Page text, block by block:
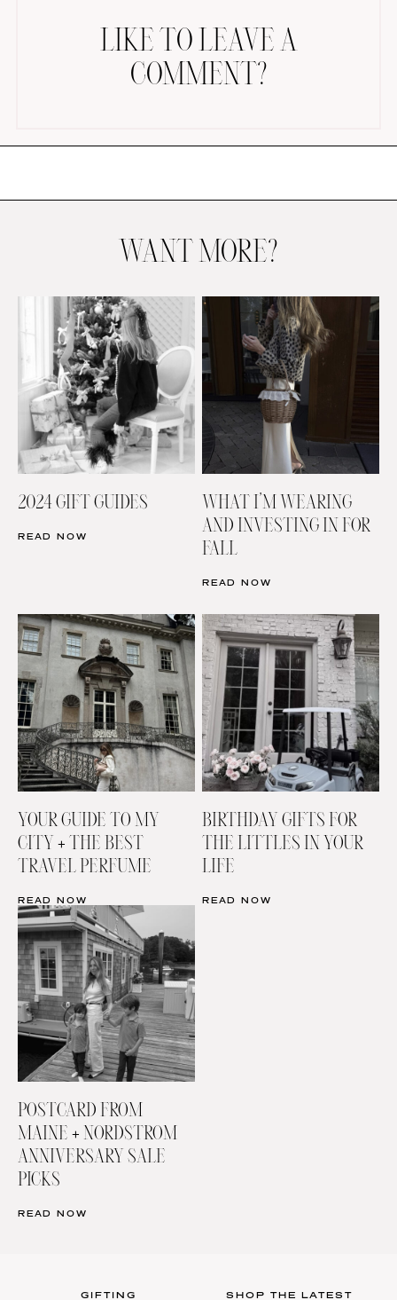
BRIDAL
LIKE TO LEAVE A
COMMENT?
WANT MORE?
2024 GIFT GUIDES
READ NOW
WHAT I’M WEARING
AND INVESTING IN FOR
FALL
READ NOW
YOUR GUIDE TO MY
CITY + THE BEST
TRAVEL PERFUME
READ NOW
BIRTHDAY GIFTS FOR
THE LITTLES IN YOUR
LIFE
READ NOW
POSTCARD FROM
MAINE + NORDSTROM
ANNIVERSARY SALE
PICKS
READ NOW
GIFTING SHOP THE LATEST